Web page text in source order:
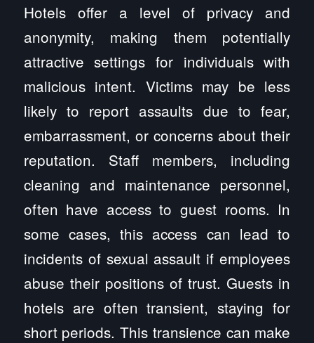
Hotels offer a level of privacy and
anonymity, making them potentially
attractive settings for individuals with
malicious intent. Victims may be less
likely to report assaults due to fear,
embarrassment, or concerns about their
reputation. Staff members, including
cleaning and maintenance personnel,
often have access to guest rooms. In
some cases, this access can lead to
incidents of sexual assault if employees
abuse their positions of trust. Guests in
hotels are often transient, staying for
short periods. This transience can make